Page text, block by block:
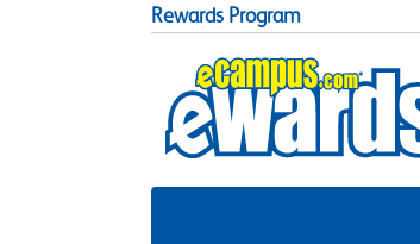
Rewards Program